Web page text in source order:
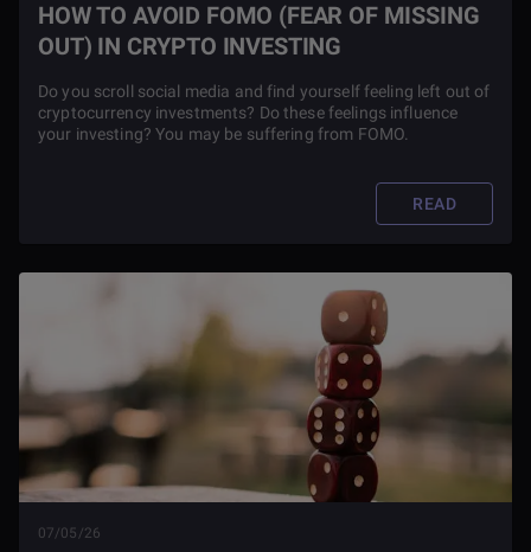
HOW TO AVOID FOMO (FEAR OF MISSING
OUT) IN CRYPTO INVESTING
Do you scroll social media and find yourself feeling left out of
cryptocurrency investments? Do these feelings influence
your investing? You may be suffering from FOMO.
READ
07/05/26